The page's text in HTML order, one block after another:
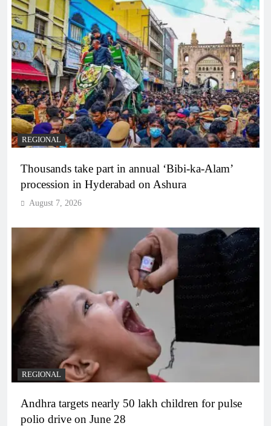
REGIONAL
Thousands take part in annual ‘Bibi-ka-Alam’
procession in Hyderabad on Ashura
August 7, 2026
REGIONAL
Andhra targets nearly 50 lakh children for pulse
polio drive on June 28